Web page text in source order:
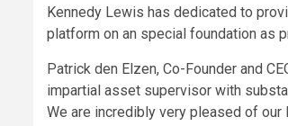
Kennedy Lewis has dedicated to
platform on an special foundation as
Patrick den Elzen, Co-Founder and
impartial asset supervisor with
We are incredibly very pleased of